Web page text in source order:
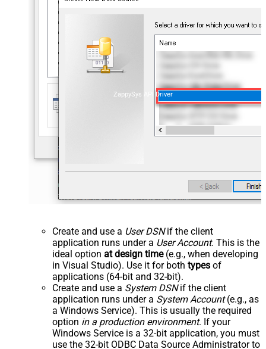
ZappySys API Driver
Create and use a User DSNif the client
application runs under a User Account. This is the
ideal option at design time(e.g., when developing
in Visual Studio). Use it for both types of
applications (64-bit and 32-bit).
Create and use a System DSNif the client
application runs under a System Account(e.g., as
a Windows Service). This is usually the required
option in a production environment. If your
Windows Service is a 32-bit application, you must
use the 32-bit ODBC Data Source Administrator to